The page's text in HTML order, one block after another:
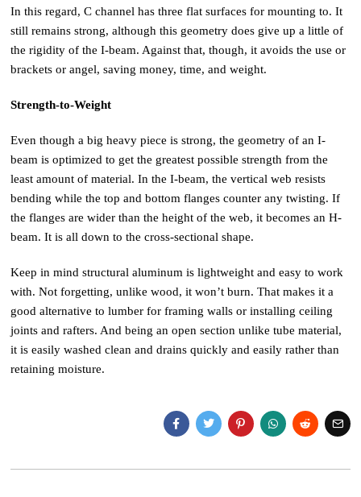
In this regard, C channel has three flat surfaces for mounting to. It
still remains strong, although this geometry does give up a little of
the rigidity of the I-beam. Against that, though, it avoids the use or
brackets or angel, saving money, time, and weight.
Strength-to-Weight
Even though a big heavy piece is strong, the geometry of an I-
beam is optimized to get the greatest possible strength from the
least amount of material. In the I-beam, the vertical web resists
bending while the top and bottom flanges counter any twisting. If
the flanges are wider than the height of the web, it becomes an H-
beam. It is all down to the cross-sectional shape.
Keep in mind structural aluminum is lightweight and easy to work
with. Not forgetting, unlike wood, it won’t burn. That makes it a
good alternative to lumber for framing walls or installing ceiling
joints and rafters. And being an open section unlike tube material,
it is easily washed clean and drains quickly and easily rather than
retaining moisture.